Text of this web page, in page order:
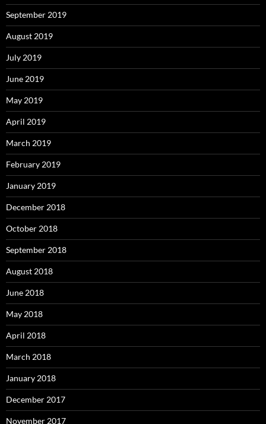
September 2019
August 2019
July 2019
June 2019
May 2019
April 2019
March 2019
February 2019
January 2019
December 2018
October 2018
September 2018
August 2018
June 2018
May 2018
April 2018
March 2018
January 2018
December 2017
November 2017